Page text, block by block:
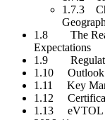
1.7.3
1.8 The
1.9
1.10
1.11 Key
1.12
1.13 eVTOL